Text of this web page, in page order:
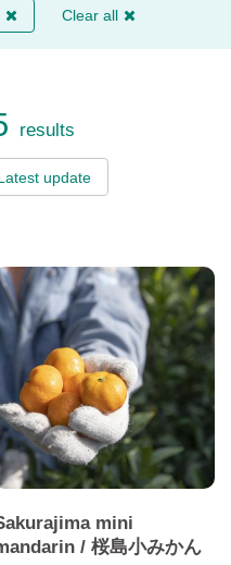
Clear all
results
update
mini
/ 桜島小みかん